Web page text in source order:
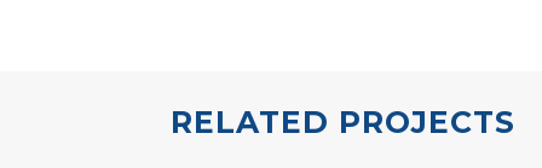
RELATED PROJECTS